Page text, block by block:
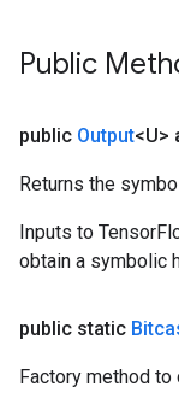
Public
public Output<U>
Returns the
Inputs to
obtain a symbolic
public static
Factory method